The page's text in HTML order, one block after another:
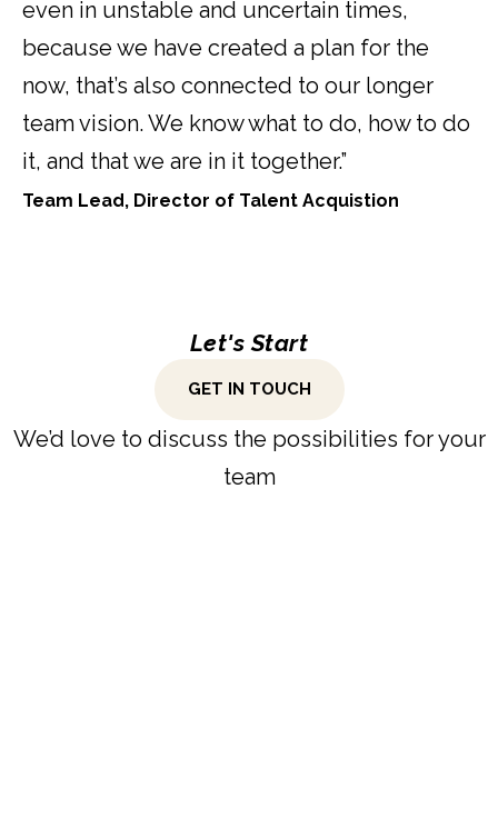
even in unstable and uncertain times,
because we have created a plan for the
now, that’s also connected to our longer
team vision. We know what to do, how to do
it, and that we are in it together.”
Team Lead, Director of Talent Acquistion
Let's Start
GET IN TOUCH
We’d love to discuss the possibilities for your
team